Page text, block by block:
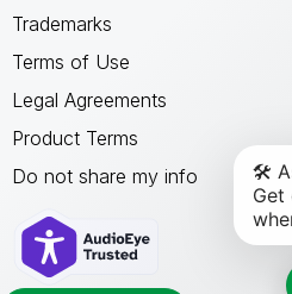
Trademarks
Terms of Use
Legal Agreements
Product Terms
Do not share my info